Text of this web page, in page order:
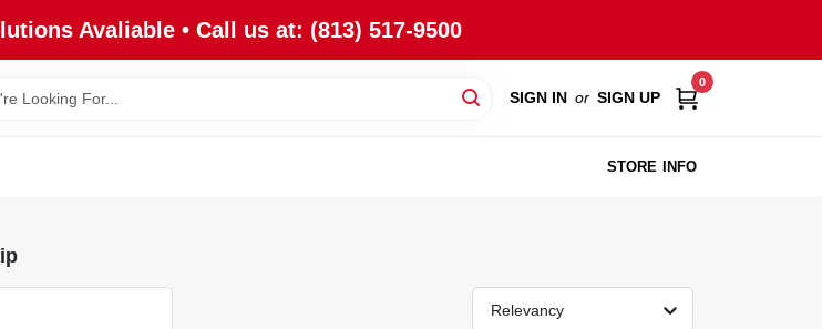
Avaliable • Call us at: (813) 517-9500
SIGN IN or SIGN UP
0
STORE INFO
Relevancy